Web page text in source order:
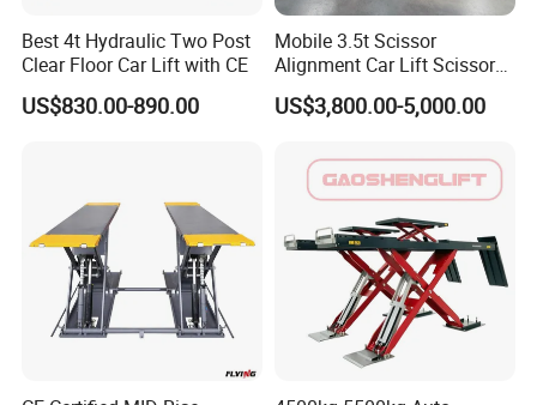
Best 4t Hydraulic Two Post
Clear Floor Car Lift with CE
US$830.00-890.00
Mobile 3.5t Scissor
Alignment Car Lift Scissor
Hydraulic Alignment Car Lift
US$3,800.00-5,000.00